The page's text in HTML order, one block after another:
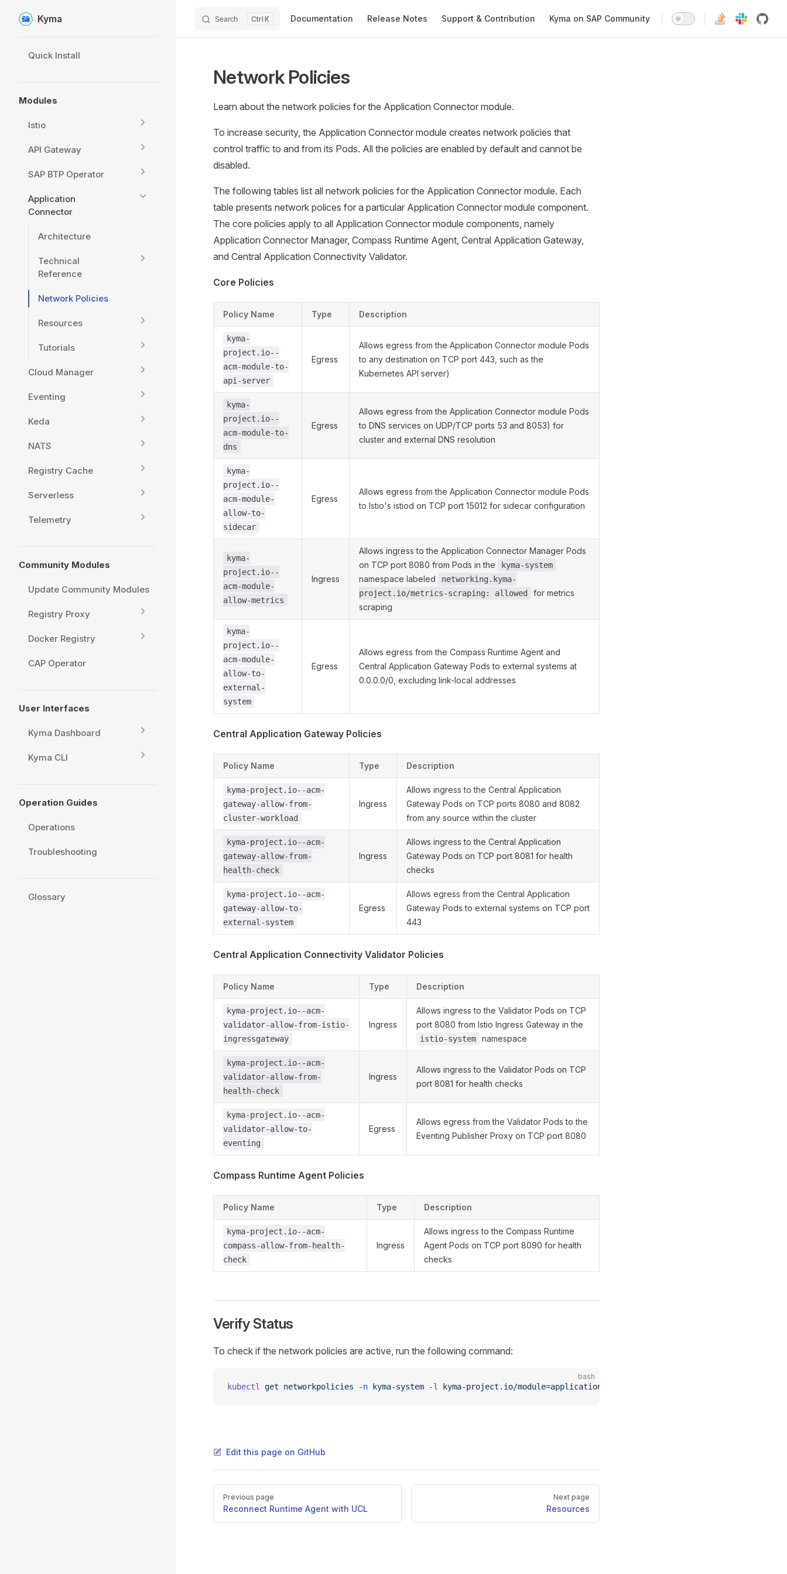
Skip to content
Kyma Search K Documentation Release Notes Support & Contribution Kyma on SAP Community
Quick Install
Modules
Istio
API Gateway
SAP BTP Operator
Application
Connector
Architecture
Technical
Reference
Network Policies
Resources
Tutorials
Cloud Manager
Eventing
Keda
NATS
Registry Cache
Serverless
Telemetry
Community Modules
Update Community Modules
Registry Proxy
Docker Registry
CAP Operator
User Interfaces
Kyma Dashboard
Kyma CLI
Operation Guides
Operations
Troubleshooting
Glossary
Network Policies
Learn about the network policies for the Application Connector module.
To increase security, the Application Connector module creates network policies that
control traffic to and from its Pods. All the policies are enabled by default and cannot be
disabled.
The following tables list all network policies for the Application Connector module. Each
table presents network polices for a particular Application Connector module component.
The core policies apply to all Application Connector module components, namely
Application Connector Manager, Compass Runtime Agent, Central Application Gateway,
and Central Application Connectivity Validator.
Core Policies
Policy Name Type Description
kyma-
project.io--
acm-module-to-
api-server
Egress
Allows egress from the Application Connector module Pods
to any destination on TCP port 443, such as the
Kubernetes API server)
kyma-
project.io--
acm-module-to-
dns
Egress
Allows egress from the Application Connector module Pods
to DNS services on UDP/TCP ports 53 and 8053) for
cluster and external DNS resolution
kyma-
project.io--
acm-module-
allow-to-
sidecar
Egress
Allows egress from the Application Connector module Pods
to Istio's istiod on TCP port 15012 for sidecar configuration
kyma-
project.io--
acm-module-
allow-metrics
Ingress
Allows ingress to the Application Connector Manager Pods
on TCP port 8080 from Pods in the
kyma-system
namespace labeled
networking.kyma-
project.io/metrics-scraping: allowed
for metrics
scraping
kyma-
project.io--
acm-module-
allow-to-
external-
system
Egress
Allows egress from the Compass Runtime Agent and
Central Application Gateway Pods to external systems at
0.0.0.0/0, excluding link-local addresses
Central Application Gateway Policies
Policy Name Type Description
kyma-project.io--acm-
gateway-allow-from-
cluster-workload
Ingress
Allows ingress to the Central Application
Gateway Pods on TCP ports 8080 and 8082
from any source within the cluster
kyma-project.io--acm-
gateway-allow-from-
health-check
Ingress
Allows ingress to the Central Application
Gateway Pods on TCP port 8081 for health
checks
kyma-project.io--acm-
gateway-allow-to-
external-system
Egress
Allows egress from the Central Application
Gateway Pods to external systems on TCP port
443
Central Application Connectivity Validator Policies
Policy Name Type Description
kyma-project.io--acm-
validator-allow-from-istio-
ingressgateway
Ingress
Allows ingress to the Validator Pods on TCP
port 8080 from Istio Ingress Gateway in the
istio-system namespace
kyma-project.io--acm-
validator-allow-from-
health-check
Ingress
Allows ingress to the Validator Pods on TCP
port 8081 for health checks
kyma-project.io--acm-
validator-allow-to-
eventing
Egress
Allows egress from the Validator Pods to the
Eventing Publisher Proxy on TCP port 8080
Compass Runtime Agent Policies
Policy Name Type Description
kyma-project.io--acm-
compass-allow-from-health-
check
Ingress
Allows ingress to the Compass Runtime
Agent Pods on TCP port 8090 for health
checks
Verify Status
To check if the network policies are active, run the following command:
bash
kubectl get networkpolicies -n kyma-system -l kyma-project.io/module=application-connector
Edit this page on GitHub
Pager
Previous page
Reconnect Runtime Agent with UCL
Next page
Resources